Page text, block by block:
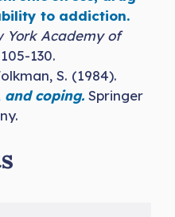
to addiction.
York Academy of
130.
S. (1984).
and coping. Springer